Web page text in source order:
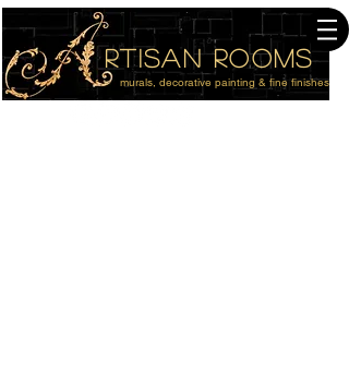
rtisan Rooms
murals, decorative painting & fine finishes